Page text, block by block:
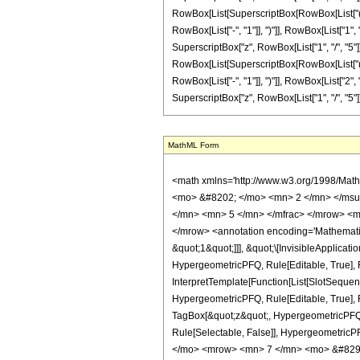
RowBox[List["-", "1"]], ")"]],
SuperscriptBox["z", RowBox[List["1", "/",
RowBox[List["-", "1"]], ")"]],
SuperscriptBox["z", RowBox[List["1", "/",
MathML Form
<math xmlns='http://www.w3.org/1998/Math/MathML' mathematica:form='TraditionalForm' xmlns:mathematica='http://www.wolfram.com/XML/'> <semantics> <mrow> <semantics> <mrow> <mrow> <msub> <mo> &#8202; </mo> <mn> 2 </mn> </msub> <msub> <mi> F </mi> <mn> 1 </mn> </msub> </mrow> <mo> &#8289; </mo> <mrow> <mo> ( </mo> <mrow> <mrow> <mrow> <mo> - </mo> <mfrac> <mn> 3 </mn> <mn> 5 </mn> </mfrac> </mrow> <mo> , </mo> <mn> 5 </mn> </mrow> <mo> ; </mo> <mfrac> <mn> 12 </mn> <mn> 5 </mn> </mfrac> <mo> ; </mo> <mi> z </mi> </mrow> <mo> ) </mo> </mrow> </mrow> <annotation encoding='Mathematica'> TagBox[TagBox[RowBox[List[RowBox[List[SubscriptBox[&quot;\[InvisiblePrefixScriptBase]&quot;, &quot;2&quot;], SubscriptBox[&quot;F&quot;, &quot;1&quot;]]], &quot;\[InvisibleApplication]&quot;, RowBox[List[&quot;(&quot;, RowBox[List[TagBox[TagBox[RowBox[List[TagBox[RowBox[List[&quot;-&quot;, FractionBox[&quot;3&quot;, &quot;5&quot;]]], HypergeometricPFQ, Rule[Editable, True], Rule[Selectable, True]], &quot;,&quot;, TagBox[&quot;5&quot;, HypergeometricPFQ, Rule[Editable, True], Rule[Selectable, True]]]], InterpretTemplate[Function[List[SlotSequence[1]]]]], HypergeometricPFQ, Rule[Editable, False], Rule[Selectable, False]], &quot;;&quot;, TagBox[TagBox[TagBox[FractionBox[&quot;12&quot;, &quot;5&quot;], HypergeometricPFQ, Rule[Editable, True], Rule[Selectable, True]], InterpretTemplate[Function[List[SlotSequence[1]]]]], HypergeometricPFQ, Rule[Editable, False], Rule[Selectable, False]], &quot;;&quot;, TagBox[&quot;z&quot;, HypergeometricPFQ, Rule[Editable, True], Rule[Selectable, True]]]], &quot;)&quot;]]]], InterpretTemplate[Function[HypergeometricPFQ[Slot[1], Slot[2], Slot[3]]]], Rule[Editable, False], Rule[Selectable, False]], HypergeometricPFQ] </annotation> </semantics> <mo> &#63449; </mo> <mrow> <mfrac> <mn> 1 </mn> <mn> 312500 </mn> </mfrac> <mo> &#8290; </mo> <mrow> <mo> ( </mo> <mrow> <mn> 7 </mn> <mo> &#8290; </mo> <mrow> <mo> ( </mo> <mrow> <mfrac> <mrow> <mn> 125 </mn> <mo> &#8290; </mo> <mrow> <mo> ( </mo> <mrow>